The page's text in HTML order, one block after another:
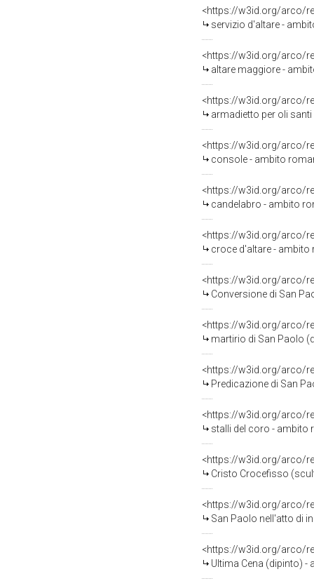
<https://w3id.org/arco/
servizio d'altare -
<https://w3id.org/arco/
altare maggiore -
<https://w3id.org/arco/
armadietto per oli
<https://w3id.org/arco/
console - ambito
<https://w3id.org/arco/
candelabro - ambito
<https://w3id.org/arco/
croce d'altare - ambito
<https://w3id.org/arco/
Conversione di San
<https://w3id.org/arco/
martirio di San Paolo
<https://w3id.org/arco/
Predicazione di San
<https://w3id.org/arco/
stalli del coro - ambito
<https://w3id.org/arco/
Cristo Crocefisso
<https://w3id.org/arco/
San Paolo nell'atto di indicare a
<https://w3id.org/arco/
Ultima Cena (dipinto) -